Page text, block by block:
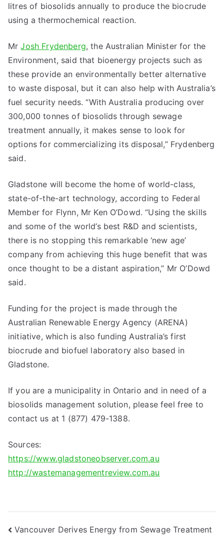
litres of biosolids annually to produce the biocrude
using a thermochemical reaction.
MrJosh Frydenberg, the Australian Minister for the
Environment, said that bioenergy projects such as
these provide an environmentally better alternative
to waste disposal, but it can also help with Australia’s
fuel security needs. “With Australia producing over
300,000 tonnes of biosolids through sewage
treatment annually, it makes sense to look for
options for commercializing its disposal,” Frydenberg
said.
Gladstone will become the home of world-class,
state-of-the-art technology, according to Federal
Member for Flynn, Mr Ken O’Dowd. “Using the skills
and some of the world’s best R&D and scientists,
there is no stopping this remarkable ‘new age’
company from achieving this huge benefit that was
once thought to be a distant aspiration,” Mr O’Dowd
said.
Funding for the project is made through the
Australian Renewable Energy Agency (ARENA)
initiative, which is also funding Australia’s first
biocrude and biofuel laboratory also based in
Gladstone.
If you are a municipality in Ontario and in need of a
biosolids management solution, please feel free to
contact us at 1 (877) 479-1388.
Sources:
https://www.gladstoneobserver.com.au
http://wastemanagementreview.com.au
Vancouver Derives Energy from Sewage Treatment